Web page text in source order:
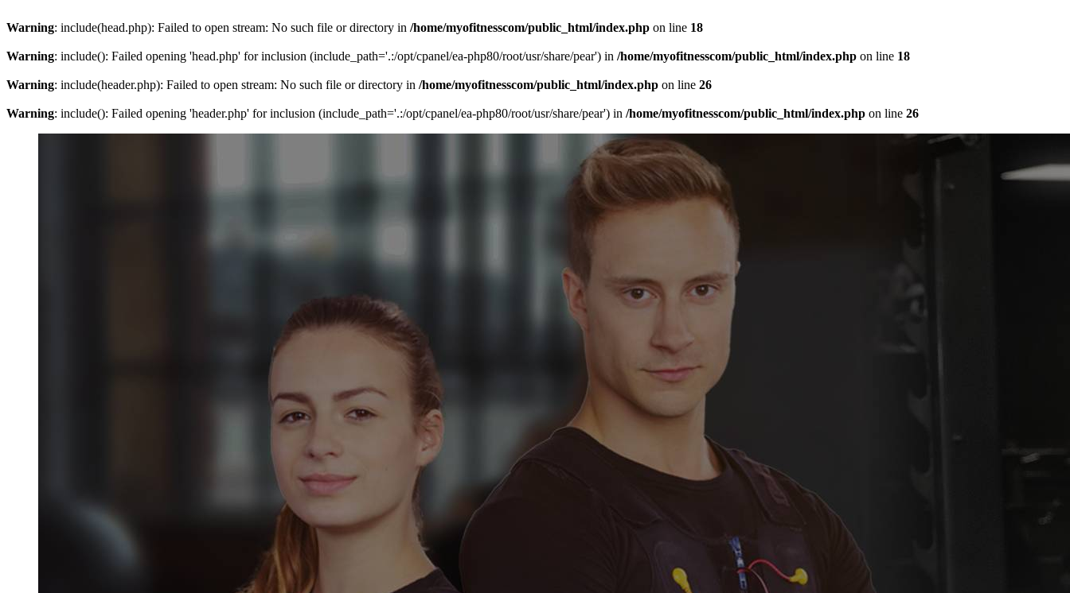
Warning: include(head.php): Failed to open stream: No such file or directory in /home/myofitnesscom/public_html/index.php on line 18
Warning: include(): Failed opening 'head.php' for inclusion (include_path='.:/opt/cpanel/ea-php80/root/usr/share/pear') in /home/myofitnesscom/public_html/index.php on line 18
Warning: include(header.php): Failed to open stream: No such file or directory in /home/myofitnesscom/public_html/index.php on line 26
Warning: include(): Failed opening 'header.php' for inclusion (include_path='.:/opt/cpanel/ea-php80/root/usr/share/pear') in /home/myofitnesscom/public_html/index.php on line 26